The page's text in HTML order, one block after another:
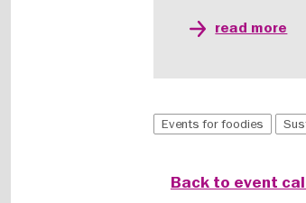
read more
Events for foodies
Back to event